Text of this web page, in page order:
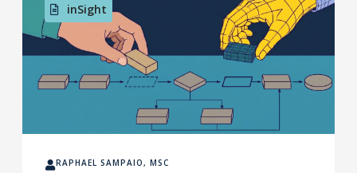
inSight
RAPHAEL SAMPAIO, MSC